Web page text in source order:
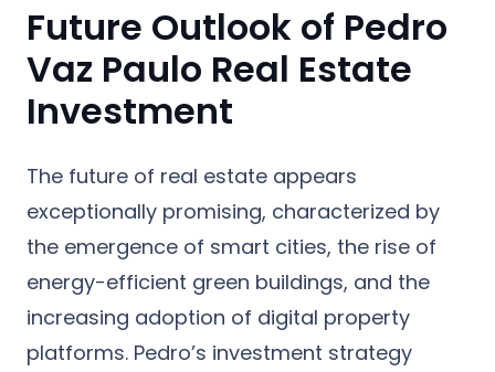
Future Outlook of Pedro
Vaz Paulo Real Estate
Investment
The future of real estate appears
exceptionally promising, characterized by
the emergence of smart cities, the rise of
energy-efficient green buildings, and the
increasing adoption of digital property
platforms. Pedro’s investment strategy